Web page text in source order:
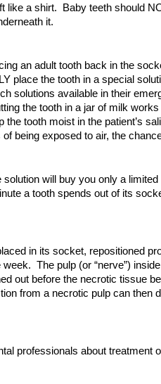
like a shirt. Baby teeth should
it.
an adult tooth back in the
place the tooth in a special
solutions available in their
the tooth in a jar of milk
the tooth moist in the patient’s
being exposed to air, the
solution will buy you only a
a tooth spends out of its
in its socket, repositioned
The pulp (or “nerve”)
out before the necrotic tissue
from a necrotic pulp can then
professionals about treatment